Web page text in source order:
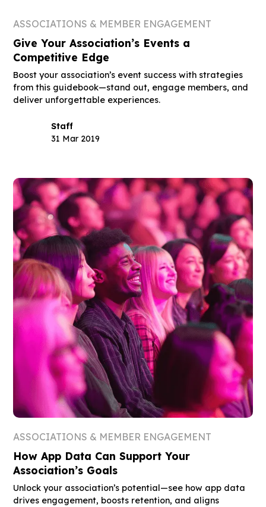
ASSOCIATIONS & MEMBER ENGAGEMENT
Give Your Association’s Events a
Competitive Edge
Boost your association’s event success with strategies
from this guidebook—stand out, engage members, and
deliver unforgettable experiences.
Staff
31 Mar 2019
ASSOCIATIONS & MEMBER ENGAGEMENT
How App Data Can Support Your
Association’s Goals
Unlock your association’s potential—see how app data
drives engagement, boosts retention, and aligns